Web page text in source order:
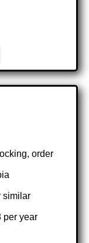
order
similar
per year